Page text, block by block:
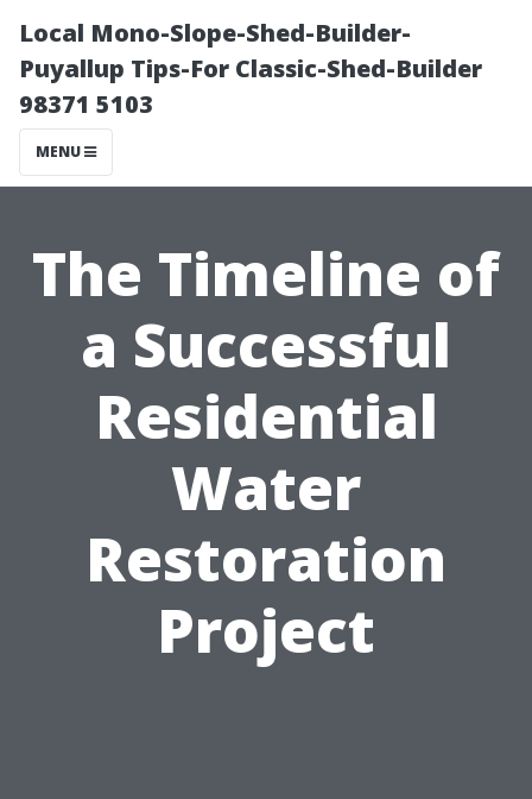
Local Mono-Slope-Shed-Builder-
Puyallup Tips-For Classic-Shed-Builder
98371 5103
MENU
The Timeline of
a Successful
Residential
Water
Restoration
Project